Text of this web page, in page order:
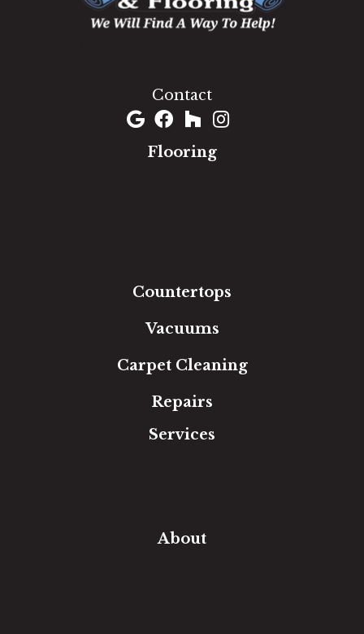
Contact
Flooring
Countertops
Vacuums
Carpet Cleaning
Repairs
Services
About